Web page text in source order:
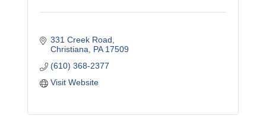
331 Creek Road
Christiana PA 17509
(610) 368-2377
Visit Website